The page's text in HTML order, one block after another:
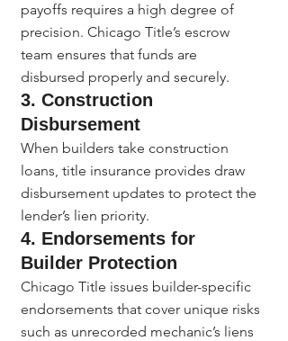
payoffs requires a high degree of
precision. Chicago Title’s escrow
team ensures that funds are
disbursed properly and securely.
3. Construction
Disbursement
When builders take construction
loans, title insurance provides draw
disbursement updates to protect the
lender’s lien priority.
4. Endorsements for
Builder Protection
Chicago Title issues builder-specific
endorsements that cover unique risks
such as unrecorded mechanic’s liens